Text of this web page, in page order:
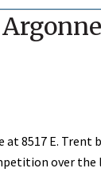
8517 E. Trent
over the